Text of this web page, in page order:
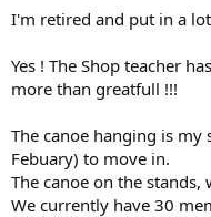
I'm retired and put in a
Yes ! The Shop teacher
more than greatfull !!!
The canoe hanging is
Febuary) to move in.
The canoe on the
We currently have 30